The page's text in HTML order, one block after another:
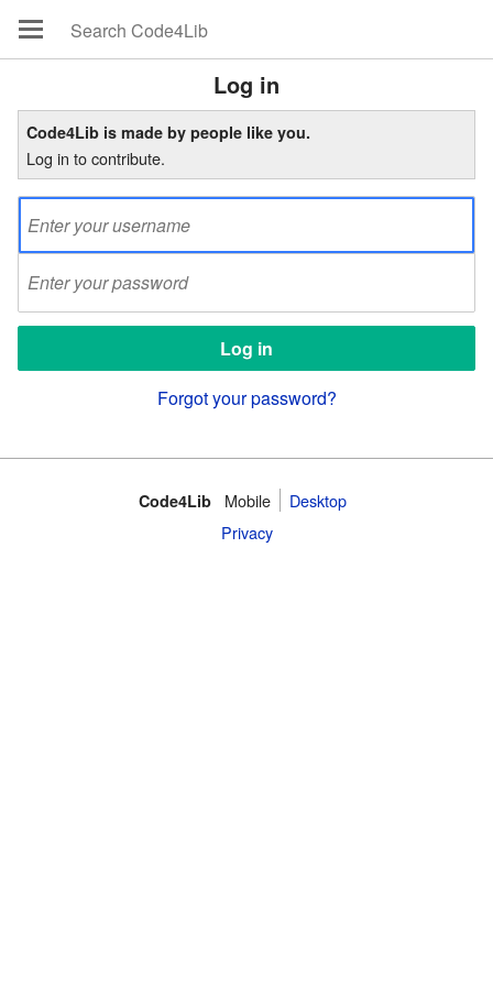
Log in
Code4Lib is made by people like you.
Log in to contribute.
Forgot your password?
Code4Lib Mobile
Desktop
Privacy